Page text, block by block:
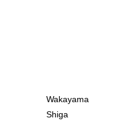
Wakayama
Shiga